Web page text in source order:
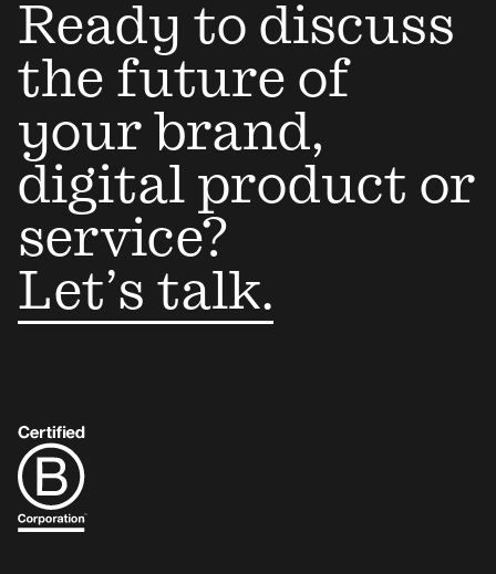
Ready to discuss
the future of
your brand,
digital product or
service?
Let’s talk.